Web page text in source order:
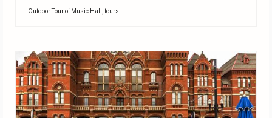
Outdoor Tour of Music Hall ,tours